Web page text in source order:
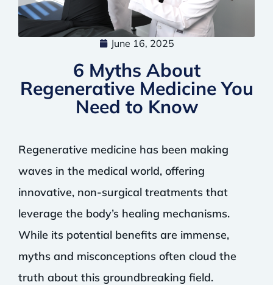
June 16, 2025
6 Myths About
Regenerative Medicine You
Need to Know
Regenerative medicine has been making
waves in the medical world, offering
innovative, non-surgical treatments that
leverage the body’s healing mechanisms.
While its potential benefits are immense,
myths and misconceptions often cloud the
truth about this groundbreaking field.